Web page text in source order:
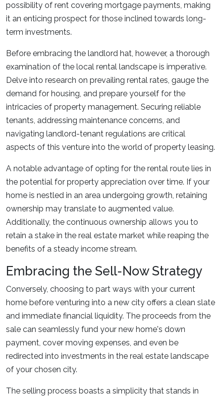
possibility of rent covering mortgage payments, making
it an enticing prospect for those inclined towards long-
term investments.
Before embracing the landlord hat, however, a thorough
examination of the local rental landscape is imperative.
Delve into research on prevailing rental rates, gauge the
demand for housing, and prepare yourself for the
intricacies of property management. Securing reliable
tenants, addressing maintenance concerns, and
navigating landlord-tenant regulations are critical
aspects of this venture into the world of property leasing.
A notable advantage of opting for the rental route lies in
the potential for property appreciation over time. If your
home is nestled in an area undergoing growth, retaining
ownership may translate to augmented value.
Additionally, the continuous ownership allows you to
retain a stake in the real estate market while reaping the
benefits of a steady income stream.
Embracing the Sell-Now Strategy
Conversely, choosing to part ways with your current
home before venturing into a new city offers a clean slate
and immediate financial liquidity. The proceeds from the
sale can seamlessly fund your new home's down
payment, cover moving expenses, and even be
redirected into investments in the real estate landscape
of your chosen city.
The selling process boasts a simplicity that stands in